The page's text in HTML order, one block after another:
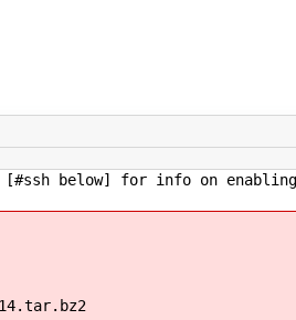
below] for info on